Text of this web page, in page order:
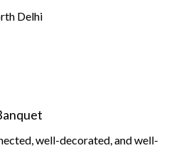
Delhi
well-decorated, and well-